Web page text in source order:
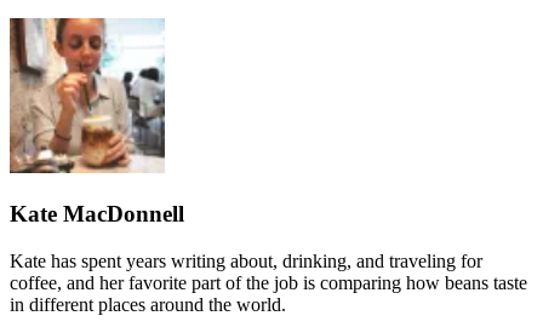
Kate MacDonnell
Kate has spent years writing about, drinking, and traveling for
coffee, and her favorite part of the job is comparing how beans taste
in different places around the world.